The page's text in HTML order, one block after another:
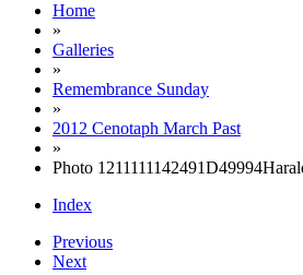
Home
»
Galleries
»
Remembrance Sunday
»
2012 Cenotaph March Past
»
Photo
Index
Previous
Next